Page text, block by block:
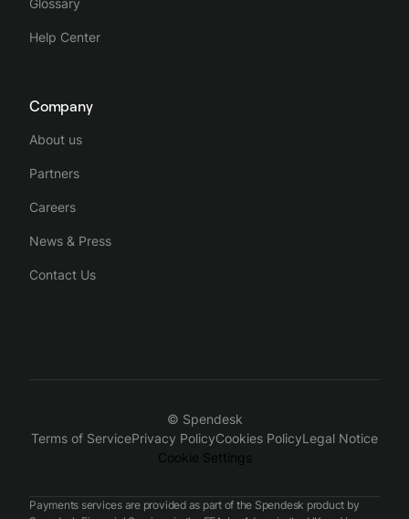
Glossary
Help Center
Company
About us
Partners
Careers
News & Press
Contact Us
© Spendesk
Terms of ServicePrivacy PolicyCookies PolicyLegal Notice
Cookie Settings
Payments services are provided as part of the Spendesk product by